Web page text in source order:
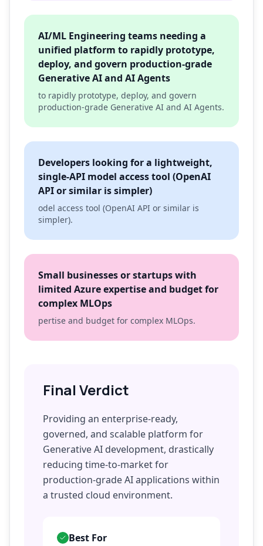
AI/ML Engineering teams needing a
unified platform to rapidly prototype,
deploy, and govern production-grade
Generative AI and AI Agents
to rapidly prototype, deploy, and govern
production-grade Generative AI and AI Agents.
Developers looking for a lightweight,
single-API model access tool (OpenAI
API or similar is simpler)
odel access tool (OpenAI API or similar is
simpler).
Small businesses or startups with
limited Azure expertise and budget for
complex MLOps
pertise and budget for complex MLOps.
Final Verdict
Providing an enterprise-ready,
governed, and scalable platform for
Generative AI development, drastically
reducing time-to-market for
production-grade AI applications within
a trusted cloud environment.
Best For